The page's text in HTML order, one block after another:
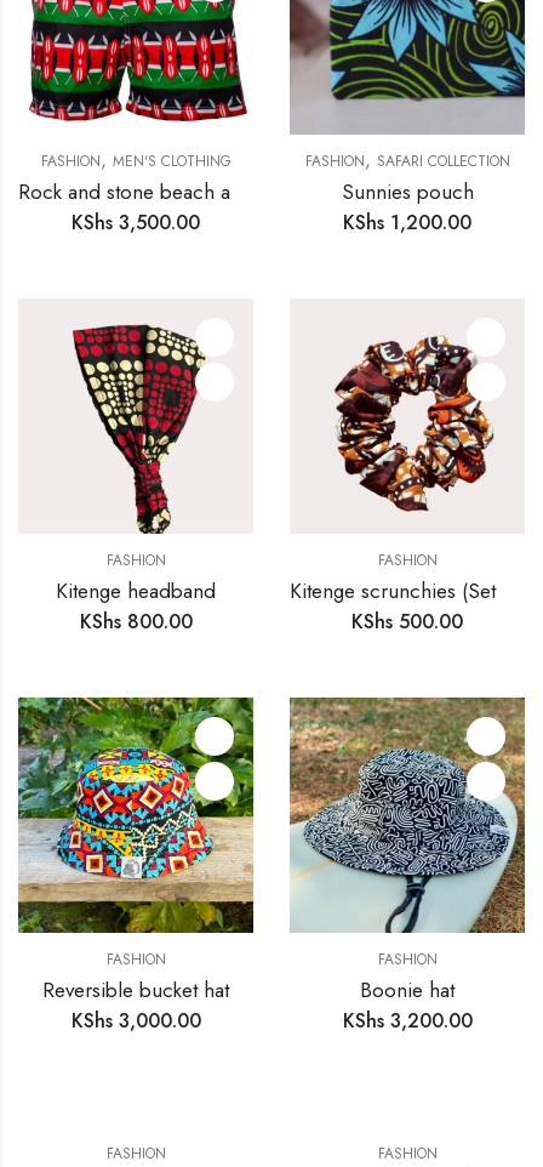
FASHION, MEN'S CLOTHING
KShs 3,500.00
FASHION, SAFARI COLLECTION
Sunnies pouch
KShs 1,200.00
FASHION
Kitenge headband
KShs800.00
FASHION
KShs 500.00
FASHION
Reversible bucket hat
KShs3,000.00
FASHION
Boonie hat
KShs3,200.00
FASHION FASHION